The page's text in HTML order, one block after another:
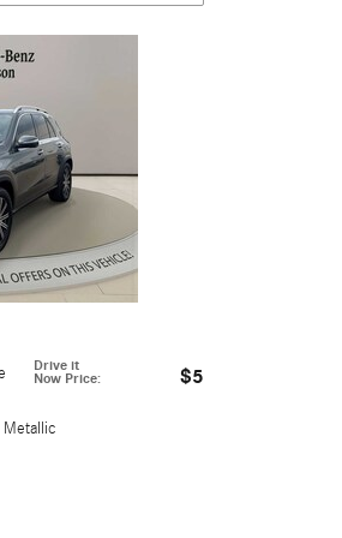
Drive it
Now Price: $5